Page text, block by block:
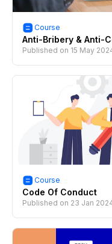
Course
Anti-Bribery & Anti-
Published on 15 May
Course
Code Of Conduct
Published on 23 Jan